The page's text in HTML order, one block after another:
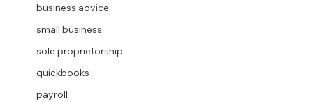
business advice
small business
sole proprietorship
quickbooks
payroll